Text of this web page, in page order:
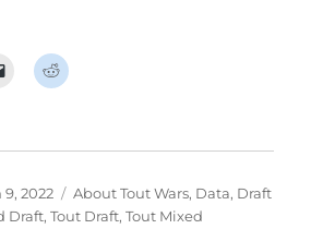
9, 2022 Categories
About Tout Wars, Data, Draft
Draft,Tout Draft,Tout Mixed